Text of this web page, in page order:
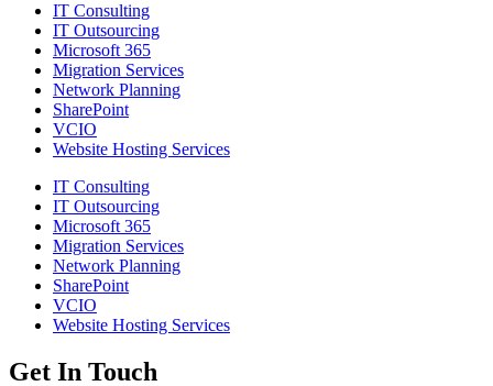
IT Consulting
IT Outsourcing
Microsoft 365
Migration Services
Network Planning
SharePoint
VCIO
Website Hosting Services
IT Consulting
IT Outsourcing
Microsoft 365
Migration Services
Network Planning
SharePoint
VCIO
Website Hosting Services
Get In Touch